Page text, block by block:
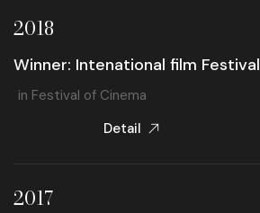
2018
Winner: Intenational film Festival
in Festival of Cinema
Detail
2017